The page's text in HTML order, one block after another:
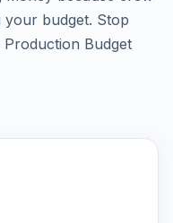
budget. Stop
Budget